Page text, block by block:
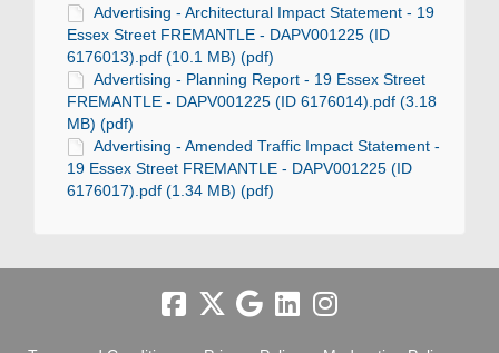
Advertising - Architectural Impact Statement - 19
Essex Street FREMANTLE - DAPV001225 (ID
6176013).pdf (10.1 MB) (pdf)
Advertising - Planning Report - 19 Essex Street
FREMANTLE - DAPV001225 (ID 6176014).pdf (3.18
MB) (pdf)
Advertising - Amended Traffic Impact Statement -
19 Essex Street FREMANTLE - DAPV001225 (ID
6176017).pdf (1.34 MB) (pdf)